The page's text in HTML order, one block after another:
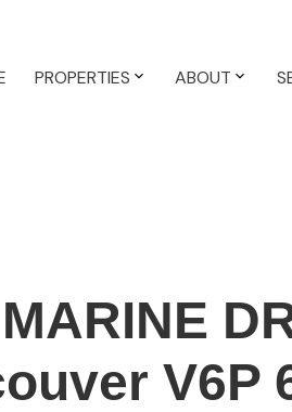
PROPERTIES ABOUT
V6P